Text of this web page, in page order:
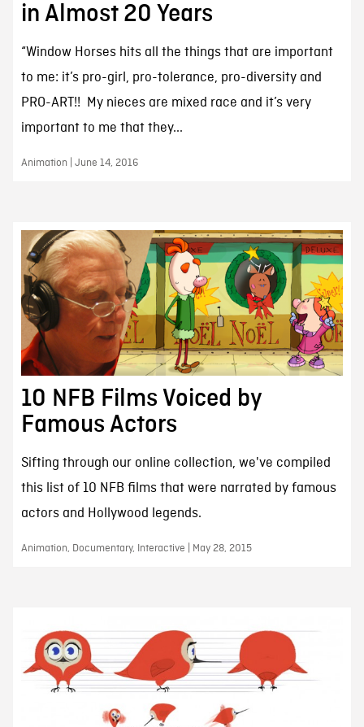
in Almost 20 Years
“Window Horses hits all the things that are important
to me: it’s pro-girl, pro-tolerance, pro-diversity and
PRO-ART!! My nieces are mixed race and it’s very
important to me that they...
Animation | June 14, 2016
10 NFB Films Voiced by
Famous Actors
Sifting through our online collection, we've compiled
this list of 10 NFB films that were narrated by famous
actors and Hollywood legends.
Animation, Documentary, Interactive | May 28, 2015